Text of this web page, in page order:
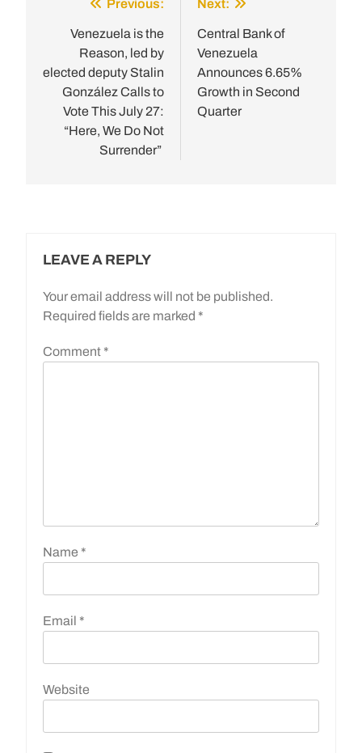
navigation
Previous:
Venezuela is the
Reason, led by
elected deputy Stalin
González Calls to
Vote This July 27:
“Here, We Do Not
Surrender”
Next:
Central Bank of
Venezuela
Announces 6.65%
Growth in Second
Quarter
LEAVE A REPLY
Your email address will not be published.
Required fields are marked *
Comment *
Name *
Email *
Website